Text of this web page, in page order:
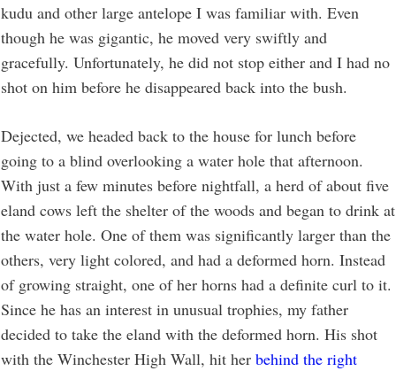
kudu and other large antelope I was familiar with. Even
though he was gigantic, he moved very swiftly and
gracefully. Unfortunately, he did not stop either and I had no
shot on him before he disappeared back into the bush.
Dejected, we headed back to the house for lunch before
going to a blind overlooking a water hole that afternoon.
With just a few minutes before nightfall, a herd of about five
eland cows left the shelter of the woods and began to drink at
the water hole. One of them was significantly larger than the
others, very light colored, and had a deformed horn. Instead
of growing straight, one of her horns had a definite curl to it.
Since he has an interest in unusual trophies, my father
decided to take the eland with the deformed horn. His shot
with the Winchester High Wall, hit her behind the right